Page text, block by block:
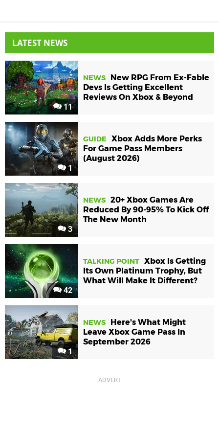
LATEST NEWS
11
NEWS
New RPG From Ex-Fable
Devs Is Getting Excellent
Reviews On Xbox & Beyond
1
GUIDE
Xbox Adds More Perks
For Game Pass Members
(August 2026)
3
NEWS 20+ Xbox Games Are
Reduced By 90-95% To Kick Off
The New Month
42
TALKING POINT Xbox Is Getting
Its Own Platinum Trophy, But
What Will Make It Different?
1
NEWS
Here's What Might
Leave Xbox Game Pass In
September 2026